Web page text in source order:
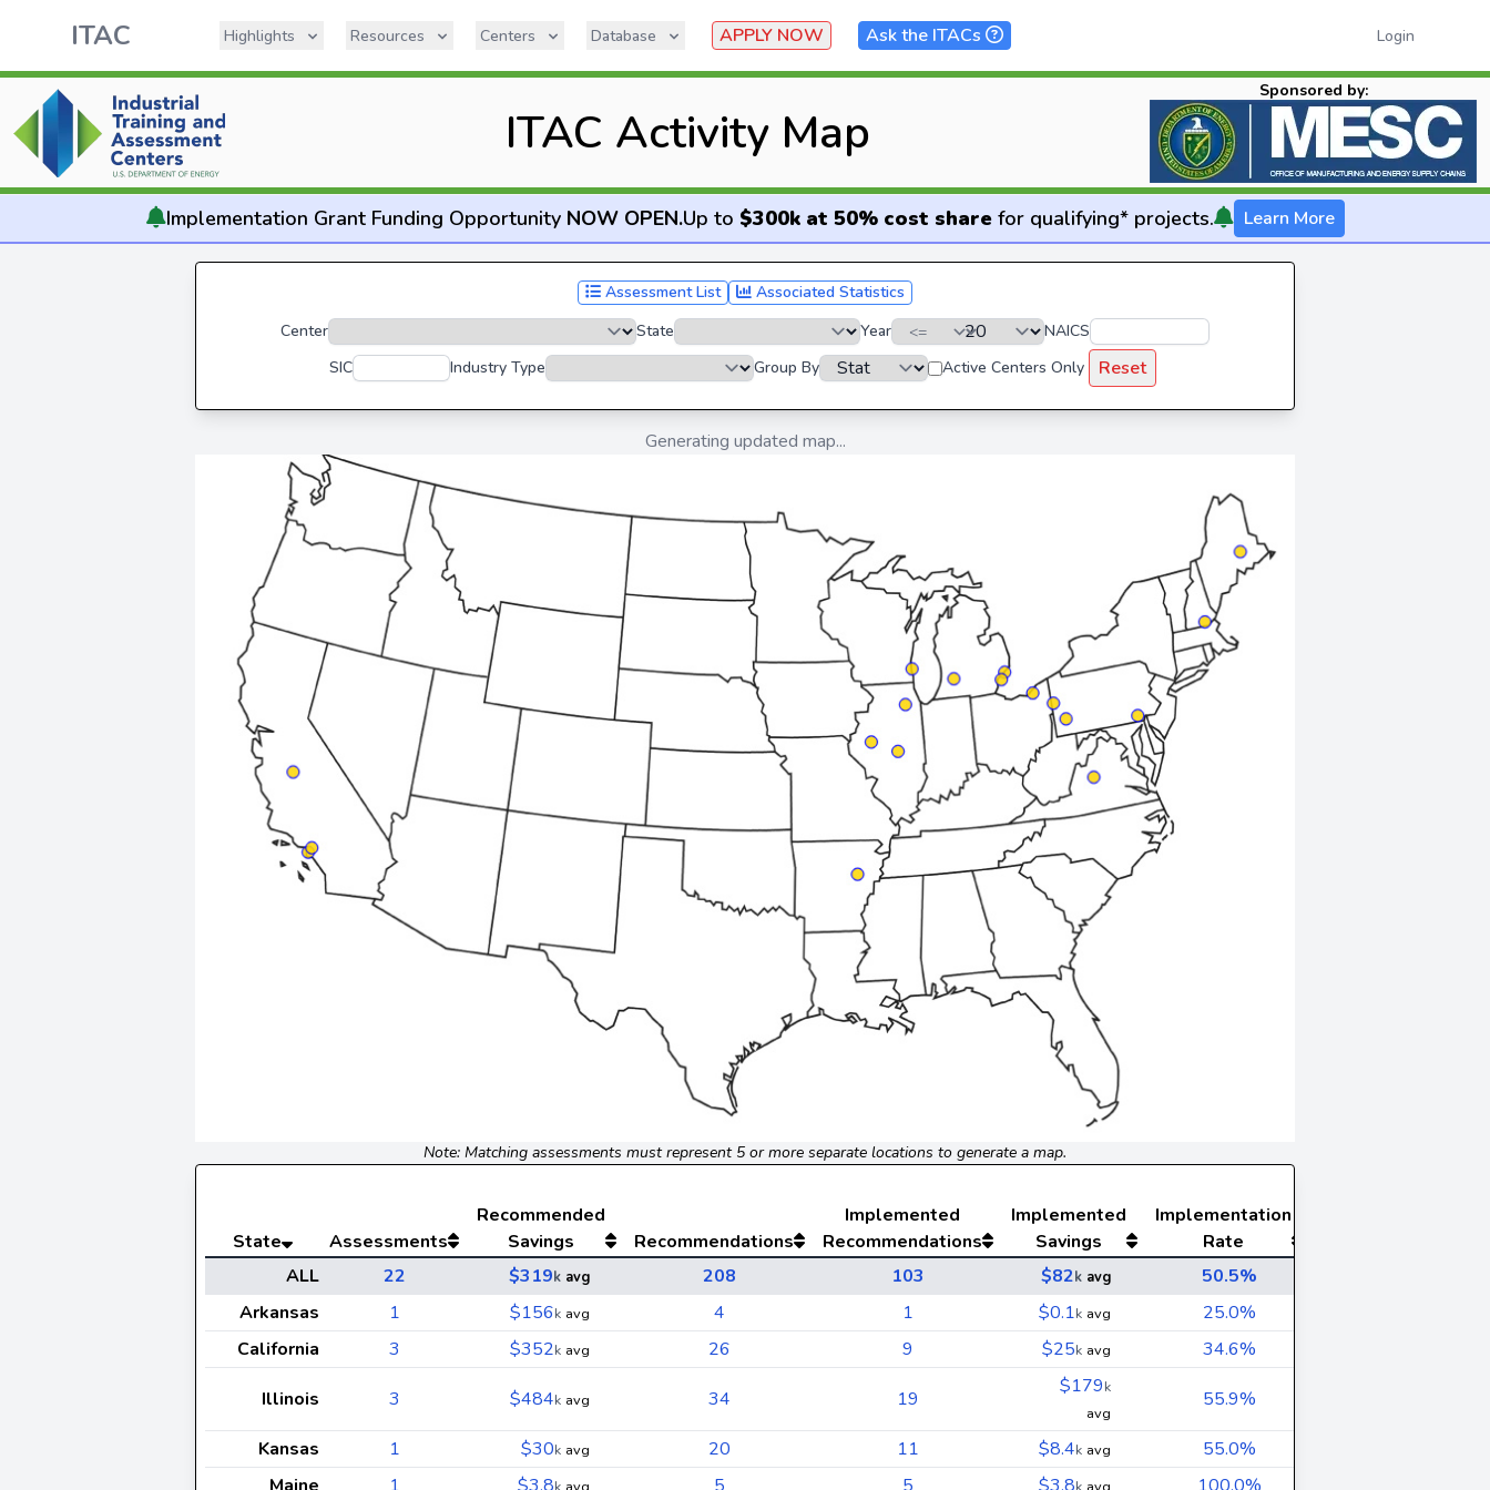
ITAC Highlights Resources Centers Database APPLY NOW Ask the ITACs Login
ITAC Activity Map
Sponsored by:
Implementation Grant Funding Opportunity NOW OPEN.Up to $300k at 50% cost sharefor qualifying* projects. Learn More
Assessment List
Associated Statistics
Center
State Year
NAICS
SIC
Industry Type Group By Active Centers Only Reset
Generating updated map...
Note: Matching assessments must represent 5 or more separate locations to generate a map.
State Assessments
Recommended
Savings
Recommendations
Implemented
Recommendations
Implemented
Savings
Implementation
Rate
ALL
22 $319k avg 208 103 $82k avg
50.5%
Arkansas
1 $156k avg 4 1 $0.1k avg
25.0%
California
3 $352k avg 26 9 $25k avg 34.6%
Illinois 3 $484k avg 34 19
$179k
avg
55.9%
Kansas 1 $30k avg 20 11 $8.4k avg
55.0%